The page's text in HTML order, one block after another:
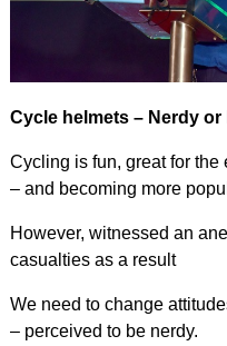
Cycle helmets – Nerdy or
Cycling is fun, great for
– and becoming more
However, witnessed an
casualties as a result
We need to change
– perceived to be nerdy.